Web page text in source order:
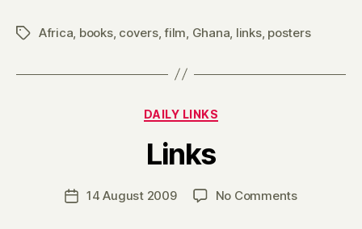
TagsAfrica books, covers,film Ghana links, posters
Categories
DAILY LINKS
Links
Post
author
y
H
Post14 August 2009 No Commentson